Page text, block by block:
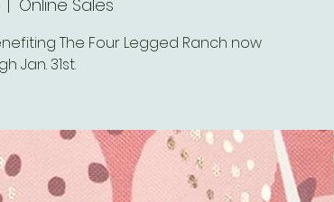
|
Online Sales
The Four Legged Ranch now
Jan. 31st.